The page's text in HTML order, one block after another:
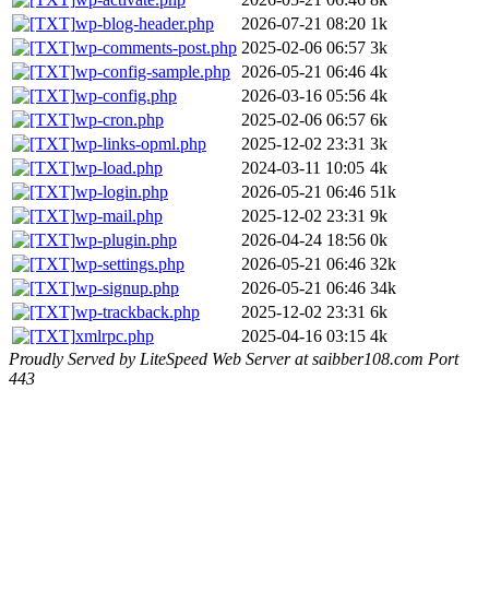
wp-blog-header.php
2026-07-21 08:20 1k
wp-comments-post.php 2025-02-06 06:57 3k
wp-config-sample.php
2026-05-21 06:46 4k
wp-config.php
2026-03-16 05:56 4k
wp-cron.php
2025-02-06 06:57 6k
wp-links-opml.php
2025-12-02 23:31 3k
wp-load.php
2024-03-11 10:05 4k
wp-login.php
2026-05-21 06:46 51k
wp-mail.php
2025-12-02 23:31 9k
wp-plugin.php
2026-04-24 18:56 0k
wp-settings.php
2026-05-21 06:46 32k
wp-signup.php
2026-05-21 06:46 34k
wp-trackback.php
2025-12-02 23:31 6k
xmlrpc.php
2025-04-16 03:15 4k
Proudly Served by LiteSpeed Web Server at saibber108.com Port
443